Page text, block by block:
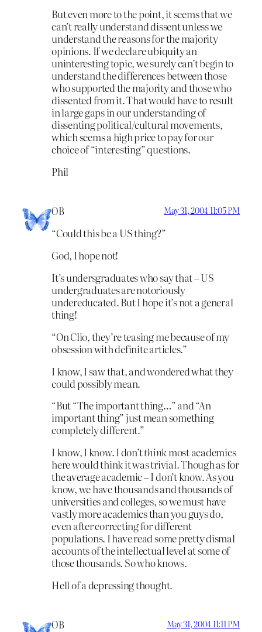
But even more to the point, it seems that we
can’t really understand dissent unless we
understand the reasons for the majority
opinions. If we declare ubiquity an
uninteresting topic, we surely can’t begin to
understand the differences between those
who supported the majority and those who
dissented from it. That would have to result
in large gaps in our understanding of
dissenting political/cultural movements,
which seems a high price to pay for our
choice of “interesting” questions.
Phil
OB May 31, 2004 11:05 PM
“Could this be a US thing?”
God, I hope not!
It’s undersgraduates who say that – US
undergraduates are notoriously
undereducated. But I hope it’s not a general
thing!
“On Clio, they’re teasing me because of my
obsession with definite articles.”
I know, I saw that, and wondered what they
could possibly mean.
“But “The important thing…” and “An
important thing” just mean something
completely different.”
I know, I know. I don’tthinkmost academics
here would think it was trivial. Though as for
the average academic – I don’t know. As you
know, we have thousands and thousands of
universities and colleges, so we must have
vastly more academics than you guys do,
even after correcting for different
populations. I have read some pretty dismal
accounts of the intellectual level at some of
those thousands. So who knows.
Hell of a depressing thought.
OB May 31, 2004 11:11 PM